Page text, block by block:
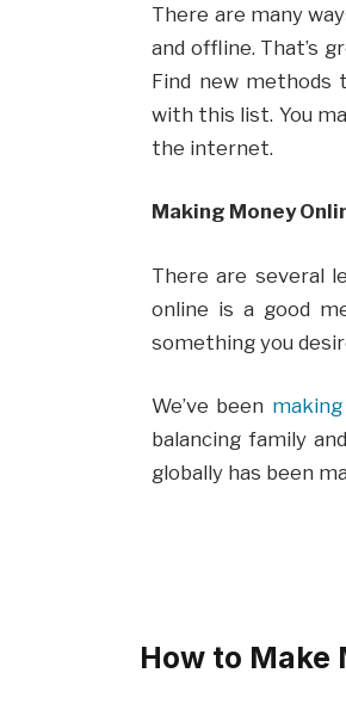
There are many
and offline. That’s
Find new
with this list. You
the internet.
Making Money
There are several
online is a good
something you
We’ve been
balancing family
globally has been
How to Make